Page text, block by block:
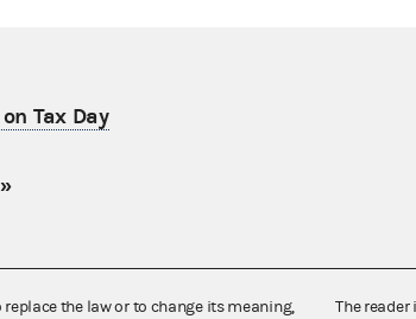
Tax Day
the law or to change its meaning,
The